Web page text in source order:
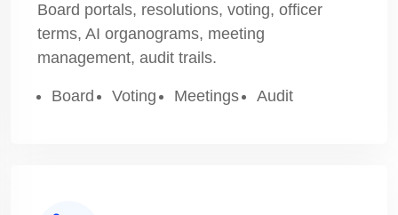
Board portals, resolutions, voting, officer
terms, AI organograms, meeting
management, audit trails.
Board Voting Meetings Audit